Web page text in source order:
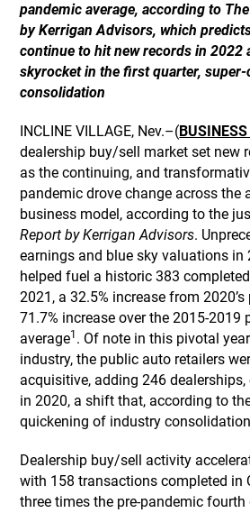
pandemic average, according to
by Kerrigan Advisors, which
continue to hit new records in 2022
skyrocket in the first quarter,
consolidation
INCLINE VILLAGE, Nev.–(
dealership buy/sell market set new
as the continuing, and
pandemic drove change across the
business model, according to the
Report by Kerrigan Advisors.
earnings and blue sky valuations in
helped fuel a historic 383
2021, a 32.5% increase from
71.7% increase over the 2015-2019
average1 . Of note in this pivotal
industry, the public auto retailers
acquisitive, adding 246
in 2020, a shift that, according to
quickening of industry
Dealership buy/sell activity
with 158 transactions completed in
three times the pre-pandemic fourth